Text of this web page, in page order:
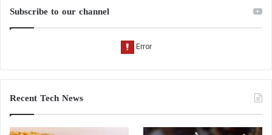
Subscribe to our channel
Recent Tech News